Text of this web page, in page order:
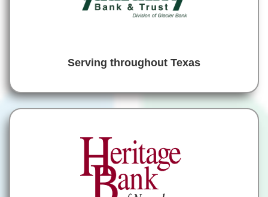
Serving throughout Texas